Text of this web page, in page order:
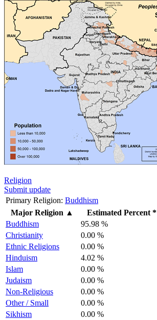
Religion
Submit update
Primary Religion: Buddhism
Major Religion ▲
Estimated Percent *
Buddhism
95.98 %
Christianity
0.00 %
Ethnic Religions
0.00 %
Hinduism
4.02 %
Islam
0.00 %
Judaism
0.00 %
Non-Religious
0.00 %
Other / Small
0.00 %
Sikhism
0.00 %